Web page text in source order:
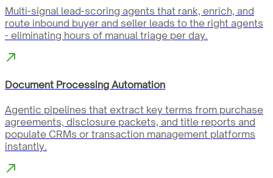
Multi-signal lead-scoring agents that rank, enrich, and
route inbound buyer and seller leads to the right agents
- eliminating hours of manual triage per day.
Document Processing Automation
Agentic pipelines that extract key terms from purchase
agreements, disclosure packets, and title reports and
populate CRMs or transaction management platforms
instantly.